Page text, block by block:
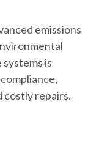
emissions
is
costly repairs.